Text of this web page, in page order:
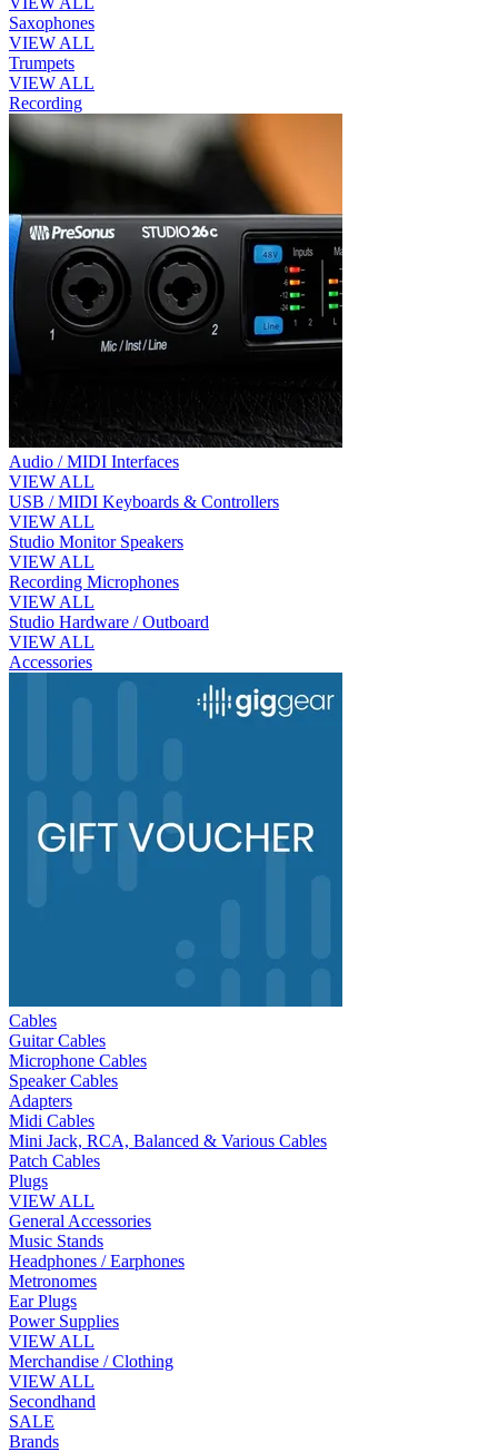
Saxophones
VIEW ALL
Trumpets
VIEW ALL
Recording
Audio / MIDI Interfaces
VIEW ALL
USB / MIDI Keyboards & Controllers
VIEW ALL
Studio Monitor Speakers
VIEW ALL
Recording Microphones
VIEW ALL
Studio Hardware / Outboard
VIEW ALL
Accessories
Cables
Guitar Cables
Microphone Cables
Speaker Cables
Adapters
Midi Cables
Mini Jack, RCA, Balanced & Various Cables
Patch Cables
Plugs
VIEW ALL
General Accessories
Music Stands
Headphones / Earphones
Metronomes
Ear Plugs
Power Supplies
VIEW ALL
Merchandise / Clothing
VIEW ALL
Secondhand
SALE
Brands